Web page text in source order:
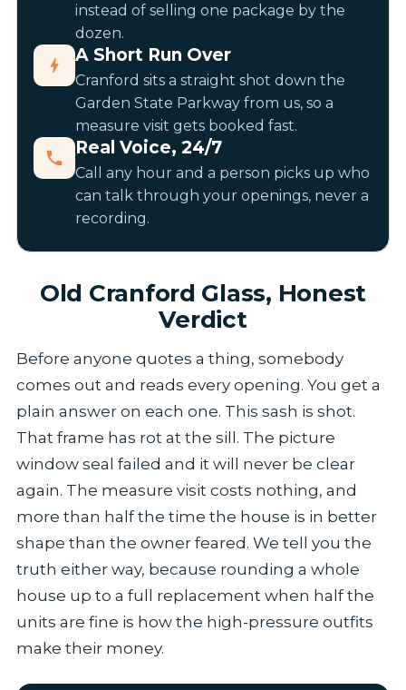
instead of selling one package by the
dozen.
A Short Run Over
Cranford sits a straight shot down the
Garden State Parkway from us, so a
measure visit gets booked fast.
Real Voice, 24/7
Call any hour and a person picks up who
can talk through your openings, never a
recording.
Old Cranford Glass, Honest
Verdict
Before anyone quotes a thing, somebody
comes out and reads every opening. You get a
plain answer on each one. This sash is shot.
That frame has rot at the sill. The picture
window seal failed and it will never be clear
again. The measure visit costs nothing, and
more than half the time the house is in better
shape than the owner feared. We tell you the
truth either way, because rounding a whole
house up to a full replacement when half the
units are fine is how the high-pressure outfits
make their money.